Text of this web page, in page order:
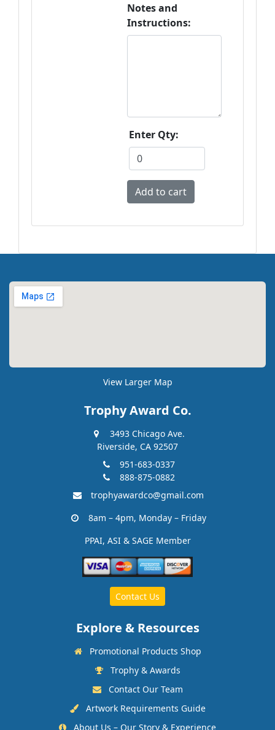
Notes and
Instructions:
Enter Qty:
View Larger Map
Trophy Award Co.
3493 Chicago Ave.
Riverside, CA 92507
951-683-0337
888-875-0882
trophyawardco@gmail.com
8am – 4pm, Monday – Friday
PPAI, ASI & SAGE Member
Contact Us
Explore & Resources
Promotional Products Shop
Trophy & Awards
Contact Our Team
Artwork Requirements Guide
About Us – Our Story & Experience